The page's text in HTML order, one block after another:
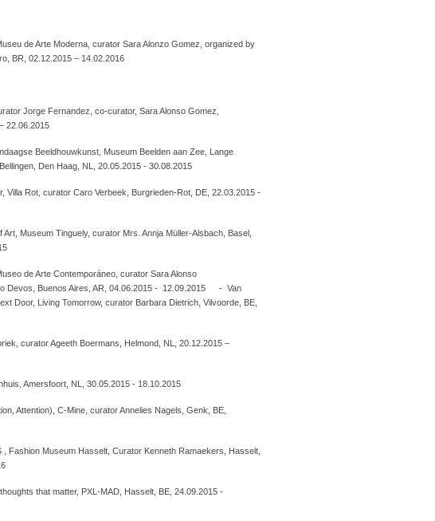
de Arte Moderna, curator Sara Alonzo Gomez, organized by
BR, 02.12.2015 – 14.02.2016
Jorge Fernandez, co-curator, Sara Alonso Gomez,
22.06.2015
Beeldhouwkunst, Museum Beelden aan Zee, Lange
Den Haag, NL, 20.05.2015 - 30.08.2015
Villa Rot, curator Caro Verbeek, Burgrieden-Rot, DE, 22.03.2015 -
Art, Museum Tinguely, curator Mrs. Annja Müller-Alsbach, Basel,
de Arte Contemporáneo, curator Sara Alonso
Devos, Buenos Aires, AR, 04.06.2015 - 12.09.2015 - Van
Door, Living Tomorrow, curator Barbara Dietrich, Vilvoorde, BE,
curator Ageeth Boermans, Helmond, NL, 20.12.2015 –
Amersfoort, NL, 30.05.2015 - 18.10.2015
Attention), C-Mine, curator Annelies Nagels, Genk, BE,
, Fashion Museum Hasselt, Curator Kenneth Ramaekers, Hasselt,
that matter, PXL-MAD, Hasselt, BE, 24.09.2015 -